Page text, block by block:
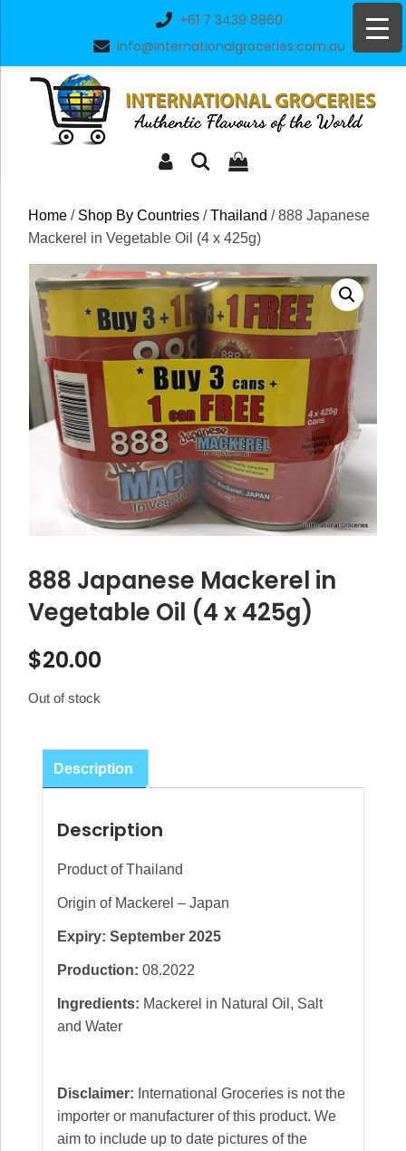
+61 7 3439 8860
info@internationalgroceries.com.au
Home / Shop By Countries /Thailand / 888 Japanese
Mackerel in Vegetable Oil (4 x 425g)
888 Japanese Mackerel in
Vegetable Oil (4 x 425g)
$20.00
Out of stock
Description
Description
Product of Thailand
Origin of Mackerel – Japan
Expiry: September 2025
Production: 08.2022
Ingredients: Mackerel in Natural Oil, Salt
and Water
Disclaimer: International Groceries is not the
importer or manufacturer of this product. We
aim to include up to date pictures of the